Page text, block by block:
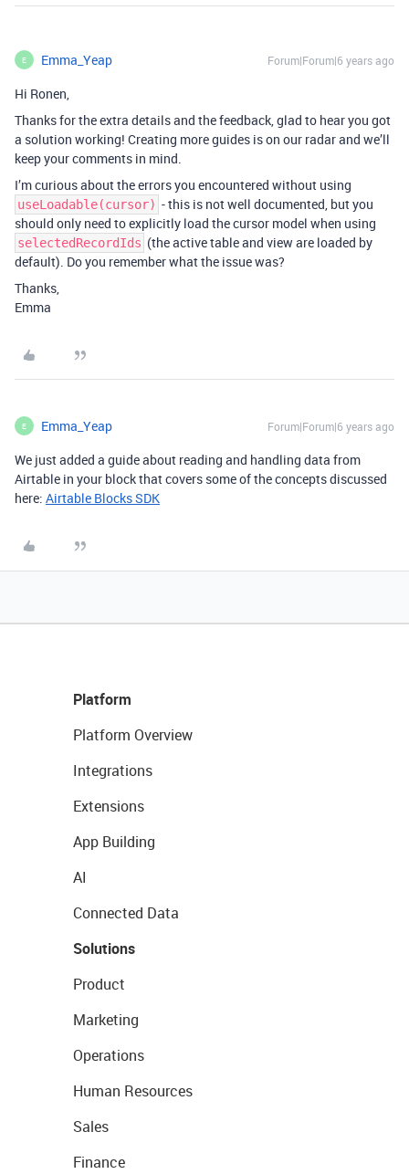
E Emma_Yeap Forum|Forum|6 years ago
Hi Ronen,
Thanks for the extra details and the feedback, glad to hear you got
a solution working! Creating more guides is on our radar and we’ll
keep your comments in mind.
I’m curious about the errors you encountered without using
useLoadable(cursor) - this is not well documented, but you
should only need to explicitly load the cursor model when using
selectedRecordIds (the active table and view are loaded by
default). Do you remember what the issue was?
Thanks,
Emma
E Emma_Yeap Forum|Forum|6 years ago
We just added a guide about reading and handling data from
Airtable in your block that covers some of the concepts discussed
here: Airtable Blocks SDK
Platform
Platform Overview
Integrations
Extensions
App Building
AI
Connected Data
Solutions
Product
Marketing
Operations
Human Resources
Sales
Finance